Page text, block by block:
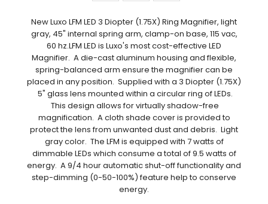
New Luxo LFM LED 3 Diopter (1.75X) Ring Magnifier, light
gray, 45" internal spring arm, clamp-on base, 115 vac,
60 hz.LFM LED is Luxo's most cost-effective LED
Magnifier. A die-cast aluminum housing and flexible,
spring-balanced arm ensure the magnifier can be
placed in any position. Supplied with a 3 Diopter (1.75X)
5" glass lens mounted within a circular ring of LEDs.
This design allows for virtually shadow-free
magnification. A cloth shade cover is provided to
protect the lens from unwanted dust and debris. Light
gray color. The LFM is equipped with 7 watts of
dimmable LEDs which consume a total of 9.5 watts of
energy. A 9/4 hour automatic shut-off functionality and
step-dimming (0-50-100%) feature help to conserve
energy.